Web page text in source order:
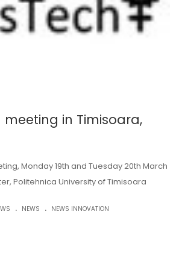
meeting in Timisoara,
Monday 19th and Tuesday 20th March
Politehnica University of Timisoara
. NEWS . NEWS INNOVATION